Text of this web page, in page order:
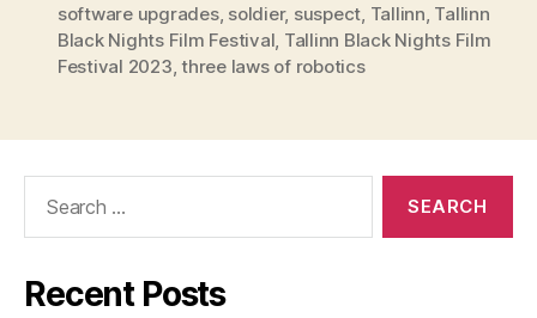
software upgrades, soldier, suspect, Tallinn, Tallinn
Black Nights Film Festival, Tallinn Black Nights Film
Festival 2023,three laws of robotics
Recent Posts